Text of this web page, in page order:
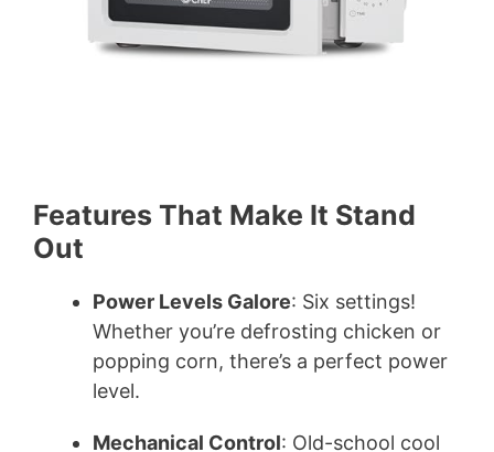
Features That Make It Stand
Out
Power Levels Galore: Six settings!
Whether you’re defrosting chicken or
popping corn, there’s a perfect power
level.
Mechanical Control: Old-school cool